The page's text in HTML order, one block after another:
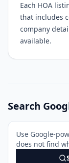
Each HOA
that includes
company
available.
Search
Use Google-
does not find